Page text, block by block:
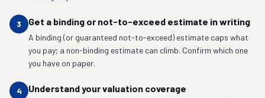
3 Get a binding or not-to-exceed estimate in writing
A binding (or guaranteed not-to-exceed) estimate caps what
you pay; a non-binding estimate can climb. Confirm which one
you have on paper.
4 Understand your valuation coverage